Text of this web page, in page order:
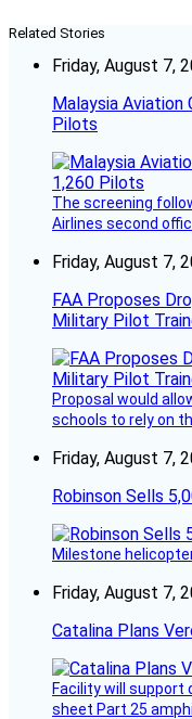
Related Stories
Friday, August 7,
Malaysia Aviation
Pilots
The screening
Airlines second
Friday, August 7,
FAA Proposes
Military Pilot
Proposal would
schools to rely on
Friday, August 7,
Robinson Sells
Milestone
Friday, August 7,
Catalina Plans
Facility will support
sheet Part 25